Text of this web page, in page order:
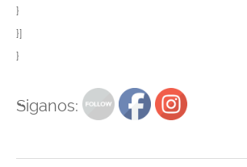
}
}]
}
Siganos: